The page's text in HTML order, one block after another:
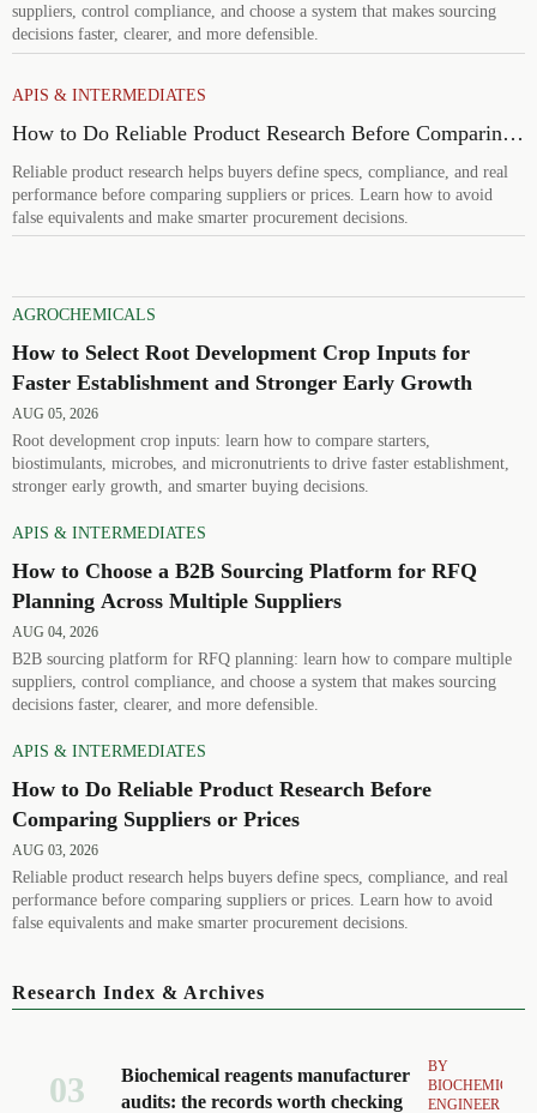
suppliers, control compliance, and choose a system that makes sourcing
decisions faster, clearer, and more defensible.
APIS & INTERMEDIATES
How to Do Reliable Product Research Before Comparing
Suppliers or Prices
Reliable product research helps buyers define specs, compliance, and real
performance before comparing suppliers or prices. Learn how to avoid
false equivalents and make smarter procurement decisions.
AGROCHEMICALS
How to Select Root Development Crop Inputs for
Faster Establishment and Stronger Early Growth
AUG 05, 2026
Root development crop inputs: learn how to compare starters,
biostimulants, microbes, and micronutrients to drive faster establishment,
stronger early growth, and smarter buying decisions.
APIS & INTERMEDIATES
How to Choose a B2B Sourcing Platform for RFQ
Planning Across Multiple Suppliers
AUG 04, 2026
B2B sourcing platform for RFQ planning: learn how to compare multiple
suppliers, control compliance, and choose a system that makes sourcing
decisions faster, clearer, and more defensible.
APIS & INTERMEDIATES
How to Do Reliable Product Research Before
Comparing Suppliers or Prices
AUG 03, 2026
Reliable product research helps buyers define specs, compliance, and real
performance before comparing suppliers or prices. Learn how to avoid
false equivalents and make smarter procurement decisions.
Research Index & Archives
03
Biochemical reagents manufacturer
audits: the records worth checking
BY
BIOCHEMICAL
ENGINEER